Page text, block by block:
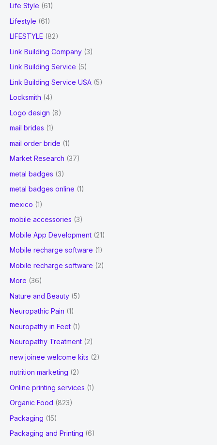
Life Style (61)
Lifestyle (61)
LIFESTYLE (82)
Link Building Company (3)
Link Building Service (5)
Link Building Service USA (5)
Locksmith (4)
Logo design (8)
mail brides (1)
mail order bride (1)
Market Research (37)
metal badges (3)
metal badges online (1)
mexico (1)
mobile accessories (3)
Mobile App Development (21)
Mobile recharge software (1)
Mobile recharge software (2)
More (36)
Nature and Beauty (5)
Neuropathic Pain (1)
Neuropathy in Feet (1)
Neuropathy Treatment (2)
new joinee welcome kits (2)
nutrition marketing (2)
Online printing services (1)
Organic Food (823)
Packaging (15)
Packaging and Printing (6)